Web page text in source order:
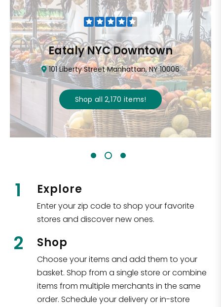
Eataly NYC Downtown
101 Liberty Street Manhattan, NY 10006
Shop all 2,170 items!
1 Explore
Enter your zip code to shop your favorite
stores and discover new ones.
2 Shop
Choose your items and add them to your
basket. Shop from a single store or combine
items from multiple merchants in the same
order. Schedule your delivery or in-store